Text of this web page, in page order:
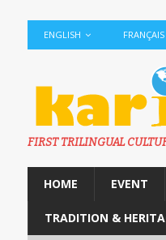
ENGLISH FRANÇAIS
FIRST TRILINGUAL
HOME EVENT
TRADITION &